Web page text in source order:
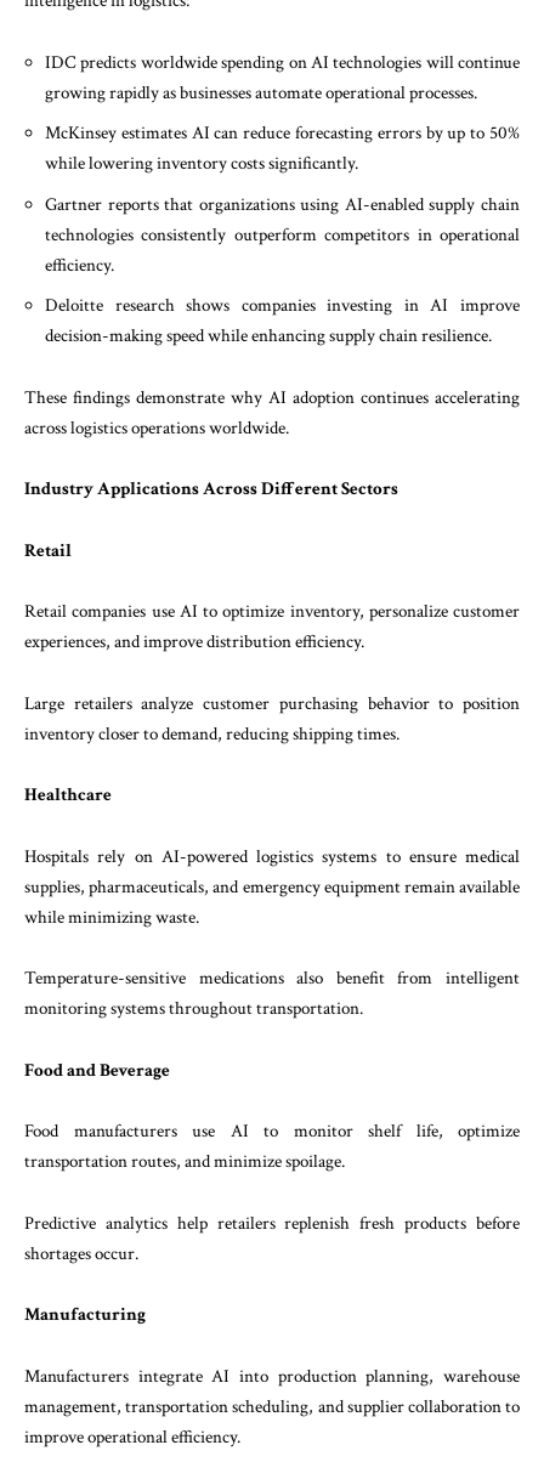
IDC predicts worldwide spending on AI technologies will continue
growing rapidly as businesses automate operational processes.
McKinsey estimates AI can reduce forecasting errors by up to 50%
while lowering inventory costs significantly.
Gartner reports that organizations using AI-enabled supply chain
technologies consistently outperform competitors in operational
efficiency.
Deloitte research shows companies investing in AI improve
decision-making speed while enhancing supply chain resilience.
These findings demonstrate why AI adoption continues accelerating
across logistics operations worldwide.
Industry Applications Across Different Sectors
Retail
Retail companies use AI to optimize inventory, personalize customer
experiences, and improve distribution efficiency.
Large retailers analyze customer purchasing behavior to position
inventory closer to demand, reducing shipping times.
Healthcare
Hospitals rely on AI-powered logistics systems to ensure medical
supplies, pharmaceuticals, and emergency equipment remain available
while minimizing waste.
Temperature-sensitive medications also benefit from intelligent
monitoring systems throughout transportation.
Food and Beverage
Food manufacturers use AI to monitor shelf life, optimize
transportation routes, and minimize spoilage.
Predictive analytics help retailers replenish fresh products before
shortages occur.
Manufacturing
Manufacturers integrate AI into production planning, warehouse
management, transportation scheduling, and supplier collaboration to
improve operational efficiency.